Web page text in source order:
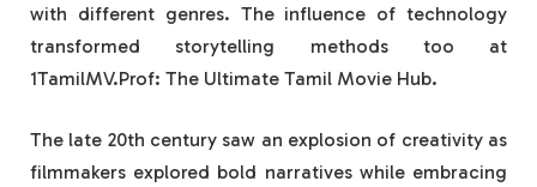
with different genres. The influence of technology
transformed storytelling methods too at
1TamilMV.Prof: The Ultimate Tamil Movie Hub.
The late 20th century saw an explosion of creativity as
filmmakers explored bold narratives while embracing